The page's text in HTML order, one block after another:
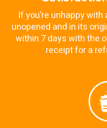
If you’re unhappy
unopened and in its
within 7 days with the
receipt for a